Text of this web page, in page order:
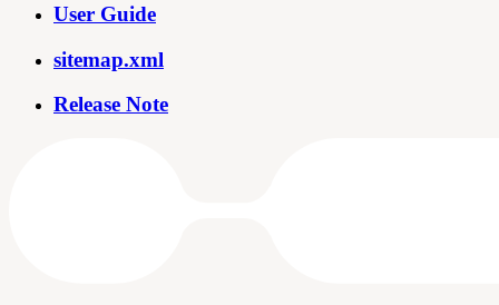
User Guide
sitemap.xml
Release Note